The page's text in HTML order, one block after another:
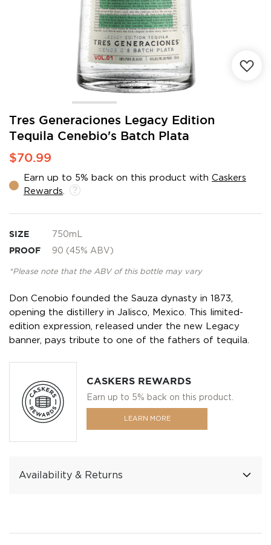
Tres Generaciones Legacy Edition
Tequila Cenebio's Batch Plata
$70.99
Earn up to 5% back on this product with Caskers
Rewards
SIZE 750mL
PROOF 90 (45% ABV)
*Please note that the ABV of this bottle may vary
Don Cenobio founded the Sauza dynasty in 1873,
opening the distillery in Jalisco, Mexico. This limited-
edition expression, released under the new Legacy
banner, pays tribute to one of the fathers of tequila.
CASKERS REWARDS
Earn up to 5% back on this product.
LEARN MORE
Availability & Returns
Skip
the
beginning
of
images
gallery